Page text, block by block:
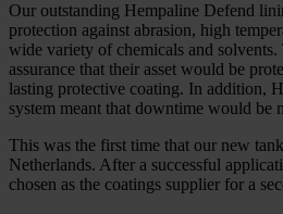
Our outstanding Hempaline Defend
protection against abrasion, high
wide variety of chemicals and
assurance that their asset would be
lasting protective coating. In addition,
system meant that downtime would be
This was the first time that our new
Netherlands. After a successful
chosen as the coatings supplier for a